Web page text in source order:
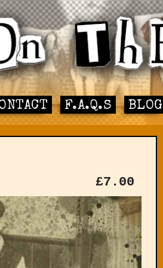
F.A.Q.S BLOG
£7.00